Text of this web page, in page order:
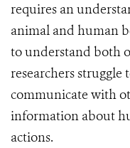
requires an
animal and human
to understand both
researchers struggle
communicate with
information about
actions.